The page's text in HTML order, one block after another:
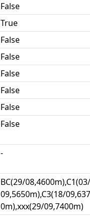
False
True
False
False
False
False
False
False
-
BC(29/
09,5650m),C3(18/
0m),xxx(29/09,7400m)